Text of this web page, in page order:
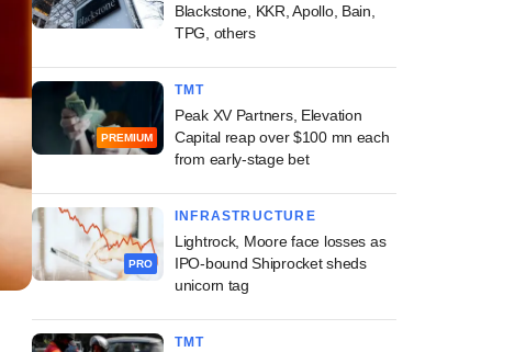
Blackstone, KKR, Apollo, Bain,
TPG, others
PREMIUM
TMT
Peak XV Partners, Elevation
Capital reap over $100 mn each
from early-stage bet
PRO
INFRASTRUCTURE
Lightrock, Moore face losses as
IPO-bound Shiprocket sheds
unicorn tag
TMT